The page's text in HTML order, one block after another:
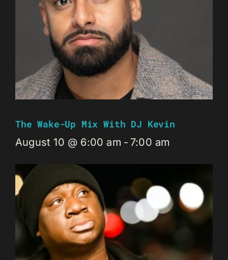
The Wake-Up Mix With DJ Kevin
August 10 @ 6:00 am - 7:00 am